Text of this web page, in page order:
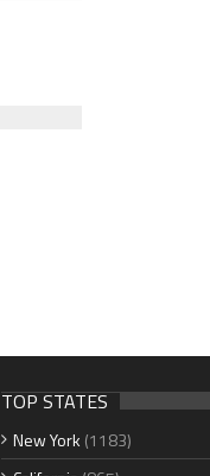
TOP STATES
New York (1183)